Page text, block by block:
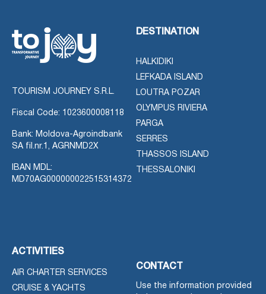
TOURISM JOURNEY S.R.L.
Fiscal Code: 1023600008118
Bank: Moldova-Agroindbank
SA fil.nr.1, AGRNMD2X
IBAN MDL:
MD70AG000000022515314372
DESTINATION
HALKIDIKI
LEFKADA ISLAND
LOUTRA POZAR
OLYMPUS RIVIERA
PARGA
SERRES
THASSOS ISLAND
THESSALONIKI
ACTIVITIES
AIR CHARTER SERVICES
CRUISE & YACHTS
CONTACT
Use the information provided